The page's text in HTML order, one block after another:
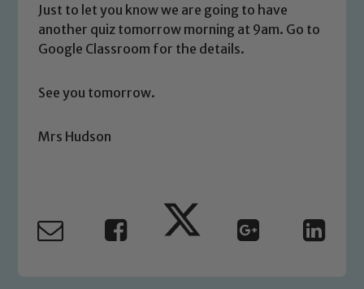
Just to let you know we are going to have
another quiz tomorrow morning at 9am. Go to
Google Classroom for the details.
See you tomorrow.
Mrs Hudson
safeguarding and promoting the
welfare of children and young people.